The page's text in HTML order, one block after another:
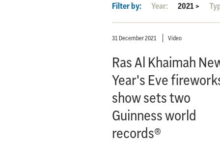
Filter by: Year: 2021>
31 December 2021 Video
Ras Al Khaimah
Year's Eve
show sets two
Guinness world
records®